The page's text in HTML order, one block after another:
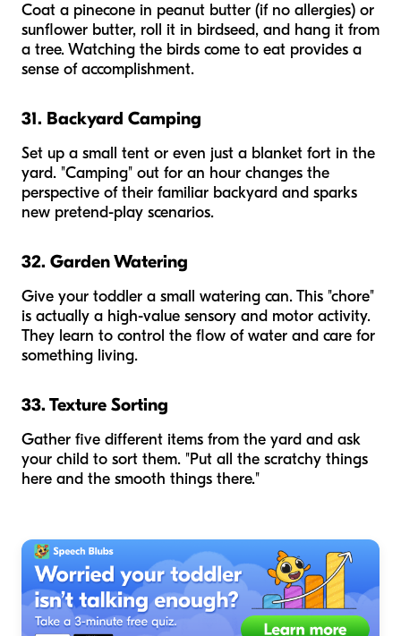
Coat a pinecone in peanut butter (if no allergies) or
sunflower butter, roll it in birdseed, and hang it from
a tree. Watching the birds come to eat provides a
sense of accomplishment.
31. Backyard Camping
Set up a small tent or even just a blanket fort in the
yard. "Camping" out for an hour changes the
perspective of their familiar backyard and sparks
new pretend-play scenarios.
32. Garden Watering
Give your toddler a small watering can. This "chore"
is actually a high-value sensory and motor activity.
They learn to control the flow of water and care for
something living.
33. Texture Sorting
Gather five different items from the yard and ask
your child to sort them. "Put all the scratchy things
here and the smooth things there."